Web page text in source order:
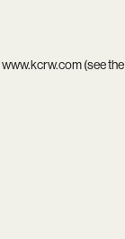
www.kcrw.com(see the